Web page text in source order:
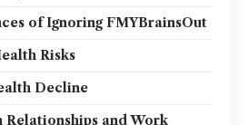
of Ignoring FMYBrainsOut
Risks
Decline
Relationships and Work